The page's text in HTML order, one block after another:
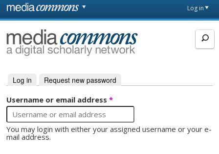
Skip to main content
page
Log in
MediaCommons
Primary tabs
Log in (active tab)
Request new password
Username or email address*
You may login with either your assigned username or your e-
mail address.